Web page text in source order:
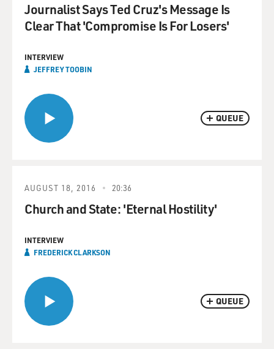
QUEUE
Journalist Says Ted Cruz's Message Is
Clear That 'Compromise Is For Losers'
INTERVIEW
JEFFREY TOOBIN
QUEUE
AUGUST 18, 2016 20:36
Church and State: 'Eternal Hostility'
INTERVIEW
FREDERICK CLARKSON